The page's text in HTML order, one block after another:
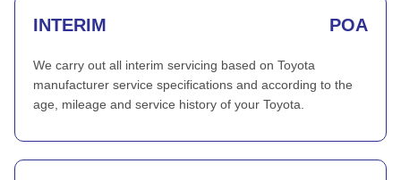
INTERIM POA
We carry out all interim servicing based on Toyota
manufacturer service specifications and according to the
age, mileage and service history of your Toyota.